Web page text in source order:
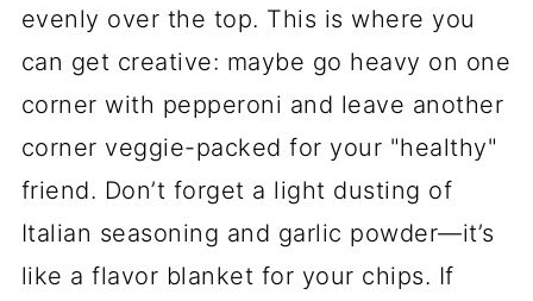
evenly over the top. This is where you
can get creative: maybe go heavy on one
corner with pepperoni and leave another
corner veggie-packed for your "healthy"
friend. Don’t forget a light dusting of
Italian seasoning and garlic powder—it’s
like a flavor blanket for your chips. If